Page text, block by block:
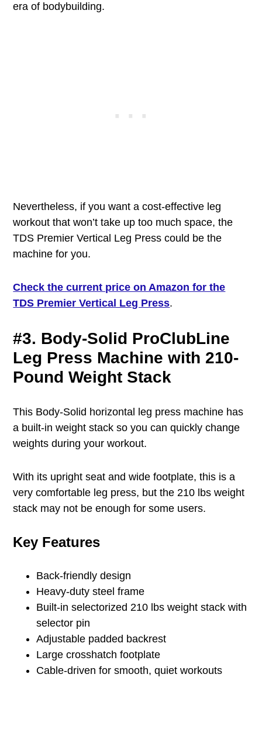
era of bodybuilding.
Nevertheless, if you want a cost-effective leg
workout that won’t take up too much space, the
TDS Premier Vertical Leg Press could be the
machine for you.
Check the current price on Amazon for the
TDS Premier Vertical Leg Press.
#3. Body-Solid ProClubLine
Leg Press Machine with 210-
Pound Weight Stack
This Body-Solid horizontal leg press machine has
a built-in weight stack so you can quickly change
weights during your workout.
With its upright seat and wide footplate, this is a
very comfortable leg press, but the 210 lbs weight
stack may not be enough for some users.
Key Features
Back-friendly design
Heavy-duty steel frame
Built-in selectorized 210 lbs weight stack with
selector pin
Adjustable padded backrest
Large crosshatch footplate
Cable-driven for smooth, quiet workouts